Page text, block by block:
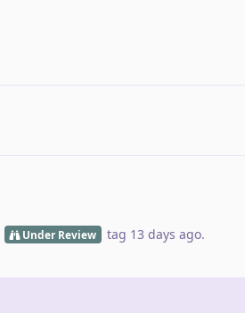
Under Review tag 13 days ago.